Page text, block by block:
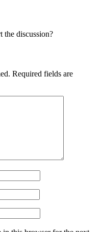
the discussion?
Required fields are